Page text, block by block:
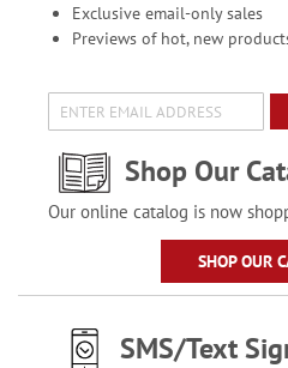
Exclusive email-only sales
Previews of hot, new
Shop Our
Our online catalog is now
SHOP OUR
SMS/Text